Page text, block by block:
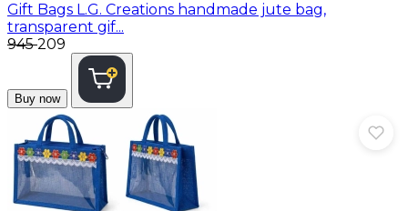
Gift Bags L.G. Creations handmade jute bag,
transparent gif...
₹945₹209
Buy now